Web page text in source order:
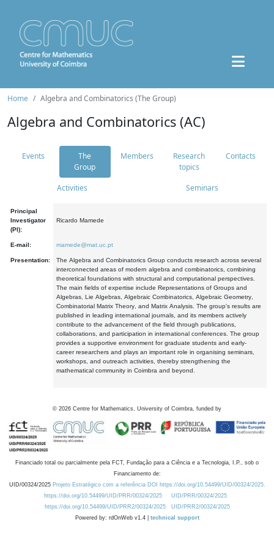
Home Algebra and Combinatorics (The Group)
Algebra and Combinatorics (AC)
Events
The
Group
Members
Research
topics
Contacts
Activities Seminars
Principal
Investigator
(PI):
Ricardo Mamede
E-mail: mamede@mat.uc.pt
Presentation:
The Algebra and Combinatorics Group conducts research across several
interconnected areas of modern algebra and combinatorics, combining
theoretical foundations with structural and computational perspectives.
The main fields of expertise include Representations of Groups and
Algebras, Lie Algebras, Algebraic Combinatorics, Algebraic Geometry,
Combinatorial Matrix Theory, and Matrix Analysis. The group's results are
published in leading international journals, and its members actively
contribute to the advancement of the field through publications,
collaborations, and participation in international conferences. The group
provides a supportive environment for graduate students and early-
career researchers and plays an important role in organising seminars,
workshops, and outreach activities, thereby strengthening the
mathematical community in Coimbra and beyond.
© 2026 Centre for Mathematics, University of Coimbra, funded by
Financiado total ou parcialmente pela FCT, Fundação para a Ciência e a Tecnologia, I.P., sob o
Financiamento de:
UID/00324/2025 Projeto Estratégico com a referência DOI https://doi.org/10.54499/UID/00324/2025.
https://doi.org/10.54499/UID/PRR/00324/2025
UID/PRR/00324/2025
https://doi.org/10.54499/UID/PRR2/00324/2025
UID/PRR2/00324/2025
Powered by: rdOnWeb v1.4 | technical support